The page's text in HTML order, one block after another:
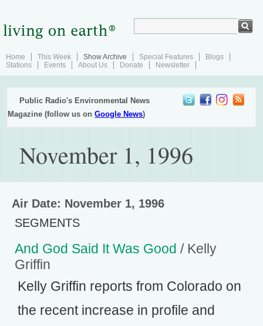
Home This Week Show Archive Special Features
Blogs
Stations
Events About Us Donate Newsletter
Public Radio's Environmental News
Magazine (follow us onGoogle News)
November 1, 1996
Air Date: November 1, 1996
SEGMENTS
And God Said It Was Good / Kelly
Griffin
Kelly Griffin reports from Colorado on
the recent increase in profile and